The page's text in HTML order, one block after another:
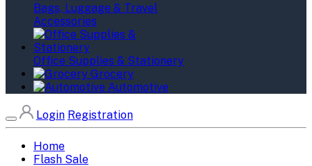
Bags, Luggage & Travel
Accessories
Office Supplies & Stationery
Grocery
Automotive
Login Registration
Home
Flash Sale